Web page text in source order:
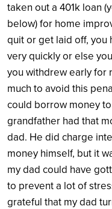
taken out a 401k loan
below) for home
quit or get laid off, you
very quickly or else
you withdrew early for
much to avoid this
could borrow money
grandfather had that
dad. He did charge
money himself, but it
my dad could have
to prevent a lot of
grateful that my dad